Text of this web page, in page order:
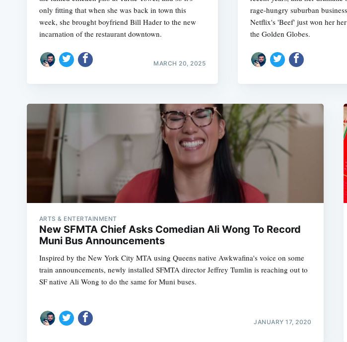
only fitting that when she was back in town this
week, she brought boyfriend Bill Hader to the new
incarnation of the restaurant downtown.
MARCH 20, 2025
rage-hungry suburban
Netflix's 'Beef' just won her
the Golden Globes.
ARTS & ENTERTAINMENT
New SFMTA Chief Asks Comedian Ali Wong To Record
Muni Bus Announcements
Inspired by the New York City MTA using Queens native Awkwafina's voice on some
train announcements, newly installed SFMTA director Jeffrey Tumlin is reaching out to
SF native Ali Wong to do the same for Muni buses.
JANUARY 17, 2020